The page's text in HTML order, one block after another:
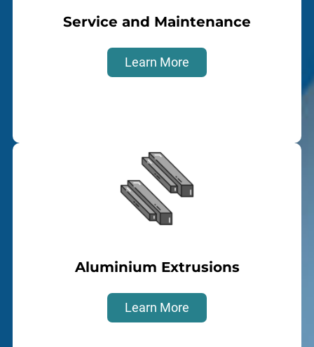
Service and Maintenance
Learn More
Aluminium Extrusions
Learn More